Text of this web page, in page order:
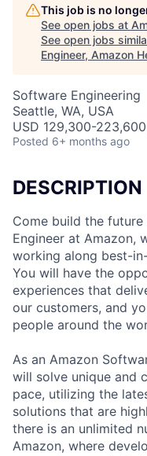
This job is no
See open jobs at
See open jobs
Engineer, Amazon
Software Engineering
Seattle, WA, USA
USD 129,300-
Posted 6+ months ago
DESCRIPTION
Come build the
Engineer at Amazon,
working along best-
You will have the
experiences that
our customers, and
people around the
As an Amazon
will solve unique and
pace, utilizing the
solutions that are
there is an unlimited
Amazon, where